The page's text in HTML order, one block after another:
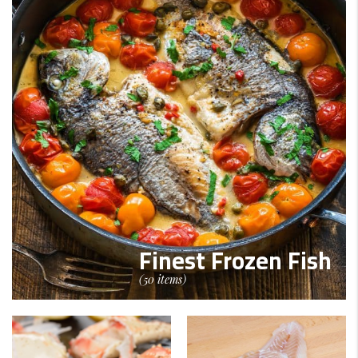
Finest Frozen Fish
(50 items)